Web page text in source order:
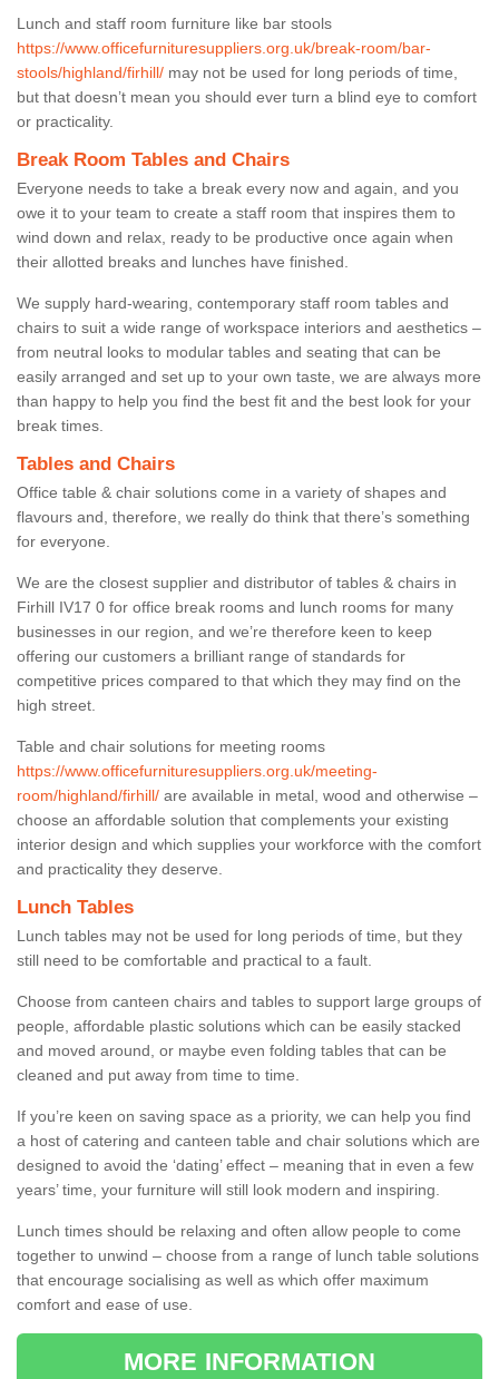
Lunch and staff room furniture like bar stools
https://www.officefurnituresuppliers.org.uk/break-room/bar-
stools/highland/firhill/ may not be used for long periods of time,
but that doesn’t mean you should ever turn a blind eye to comfort
or practicality.
Break Room Tables and Chairs
Everyone needs to take a break every now and again, and you
owe it to your team to create a staff room that inspires them to
wind down and relax, ready to be productive once again when
their allotted breaks and lunches have finished.
We supply hard-wearing, contemporary staff room tables and
chairs to suit a wide range of workspace interiors and aesthetics –
from neutral looks to modular tables and seating that can be
easily arranged and set up to your own taste, we are always more
than happy to help you find the best fit and the best look for your
break times.
Tables and Chairs
Office table & chair solutions come in a variety of shapes and
flavours and, therefore, we really do think that there’s something
for everyone.
We are the closest supplier and distributor of tables & chairs in
Firhill IV17 0 for office break rooms and lunch rooms for many
businesses in our region, and we’re therefore keen to keep
offering our customers a brilliant range of standards for
competitive prices compared to that which they may find on the
high street.
Table and chair solutions for meeting rooms
https://www.officefurnituresuppliers.org.uk/meeting-
room/highland/firhill/ are available in metal, wood and otherwise –
choose an affordable solution that complements your existing
interior design and which supplies your workforce with the comfort
and practicality they deserve.
Lunch Tables
Lunch tables may not be used for long periods of time, but they
still need to be comfortable and practical to a fault.
Choose from canteen chairs and tables to support large groups of
people, affordable plastic solutions which can be easily stacked
and moved around, or maybe even folding tables that can be
cleaned and put away from time to time.
If you’re keen on saving space as a priority, we can help you find
a host of catering and canteen table and chair solutions which are
designed to avoid the ‘dating’ effect – meaning that in even a few
years’ time, your furniture will still look modern and inspiring.
Lunch times should be relaxing and often allow people to come
together to unwind – choose from a range of lunch table solutions
that encourage socialising as well as which offer maximum
comfort and ease of use.
MORE INFORMATION